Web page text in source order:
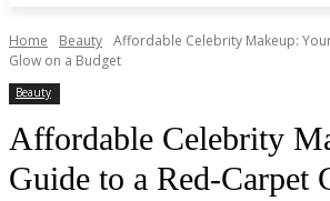
Home Beauty Affordable Celebrity Makeup:
Glow on a Budget
Beauty
Affordable Celebrity
Guide to a Red-Carpet